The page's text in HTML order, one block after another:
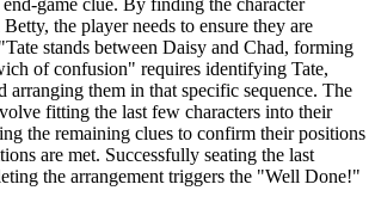
game clue. By finding the character
the player needs to ensure they are
stands between Daisy and Chad, forming
of confusion" requires identifying Tate,
arranging them in that specific sequence. The
fitting the last few characters into their
the remaining clues to confirm their positions
are met. Successfully seating the last
the arrangement triggers the "Well Done!"